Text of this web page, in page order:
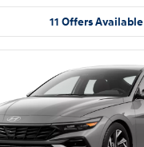
11 Offers Available